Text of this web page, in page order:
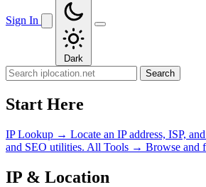
Sign In
Dark
Search
Start Here
IP Lookup → Locate an IP address, ISP,
and SEO utilities. All Tools → Browse and
IP & Location